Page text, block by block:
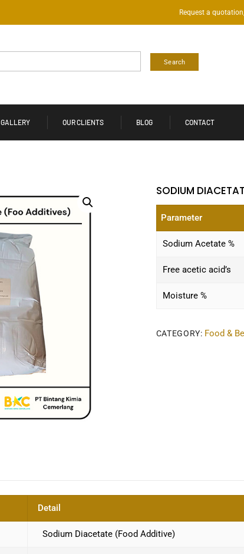
Request a
GALLERY OUR CLIENTS BLOG CONTACT
Search
SODIUM
Parameter
Sodium Acetate %
Free acetic acid’s
Moisture %
CATEGORY: Food &
Detail
Sodium Diacetate (Food Additive)